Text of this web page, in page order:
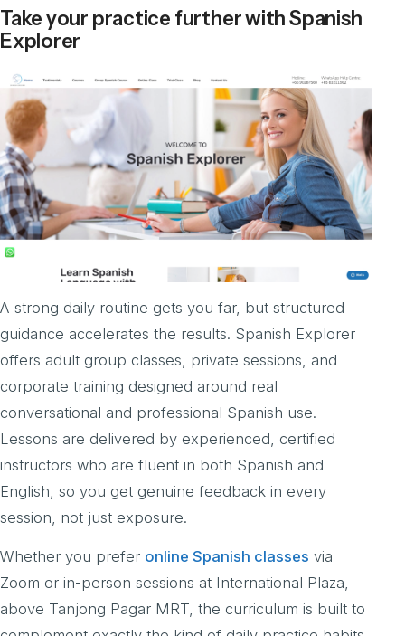
Take your practice further with Spanish
Explorer
A strong daily routine gets you far, but structured
guidance accelerates the results. Spanish Explorer
offers adult group classes, private sessions, and
corporate training designed around real
conversational and professional Spanish use.
Lessons are delivered by experienced, certified
instructors who are fluent in both Spanish and
English, so you get genuine feedback in every
session, not just exposure.
Whether you prefer online Spanish classes via
Zoom or in-person sessions at International Plaza,
above Tanjong Pagar MRT, the curriculum is built to